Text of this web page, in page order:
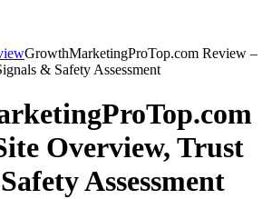
GrowthMarketingProTop.com Review –
& Safety Assessment
Overview, Trust
Assessment